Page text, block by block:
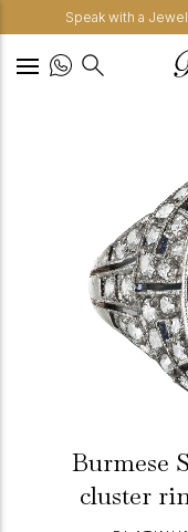
Speak with a
Burmese
cluster